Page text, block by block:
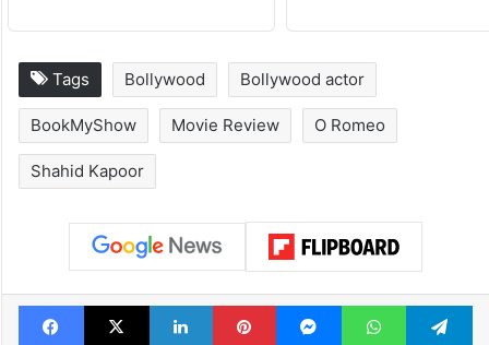
Tags Bollywood Bollywood actor
BookMyShow Movie Review O Romeo
Shahid Kapoor
Facebook
X LinkedInPinterestMessengerWhatsApp